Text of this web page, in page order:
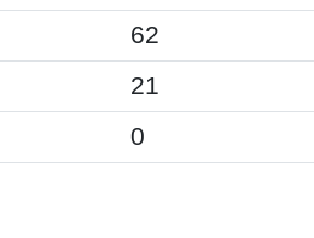
62
21
0